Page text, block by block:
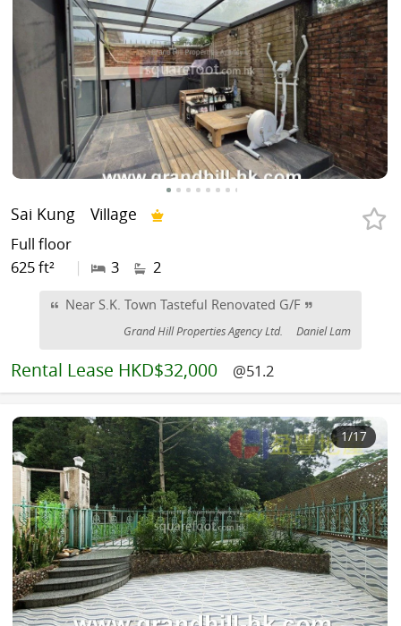
Sai Kung Village
Full floor
625 ft²
| 3 2
Near S.K. Town Tasteful Renovated G/F
Grand Hill Properties Agency Ltd. Daniel Lam
Rental Lease HKD$32,000 @51.2
1/17